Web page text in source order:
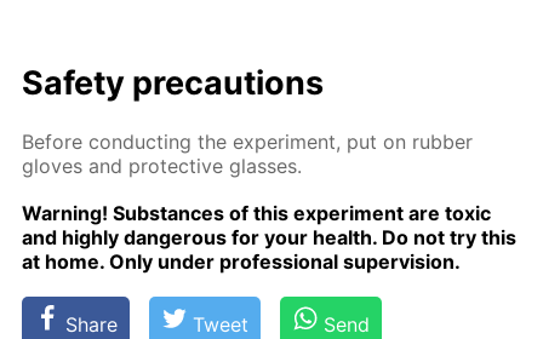
Safe­ty pre­cau­tions
Be­fore con­duct­ing the ex­per­i­ment, put on rub­ber
gloves and pro­tec­tive glass­es.
Warn­ing! Sub­stances of this ex­per­i­ment are tox­ic
and high­ly dan­ger­ous for your health. Do not try this
at home. Only un­der pro­fes­sion­al su­per­vi­sion.
Share Tweet Send